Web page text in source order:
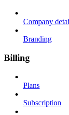
Company
Branding
Billing
Plans
Subscription